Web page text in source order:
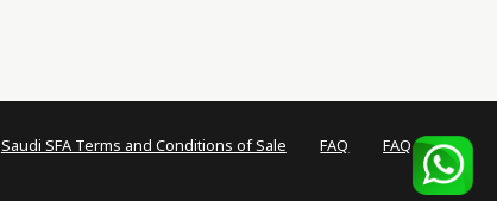
Saudi SFA Terms and Conditions of Sale FAQ FAQ